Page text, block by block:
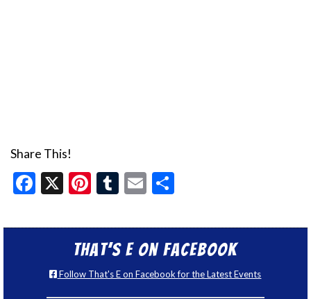
Share This!
Facebook
X Pinterest
Tumblr
Email
That’s E on Facebook
Follow That's E on Facebook for the Latest Events